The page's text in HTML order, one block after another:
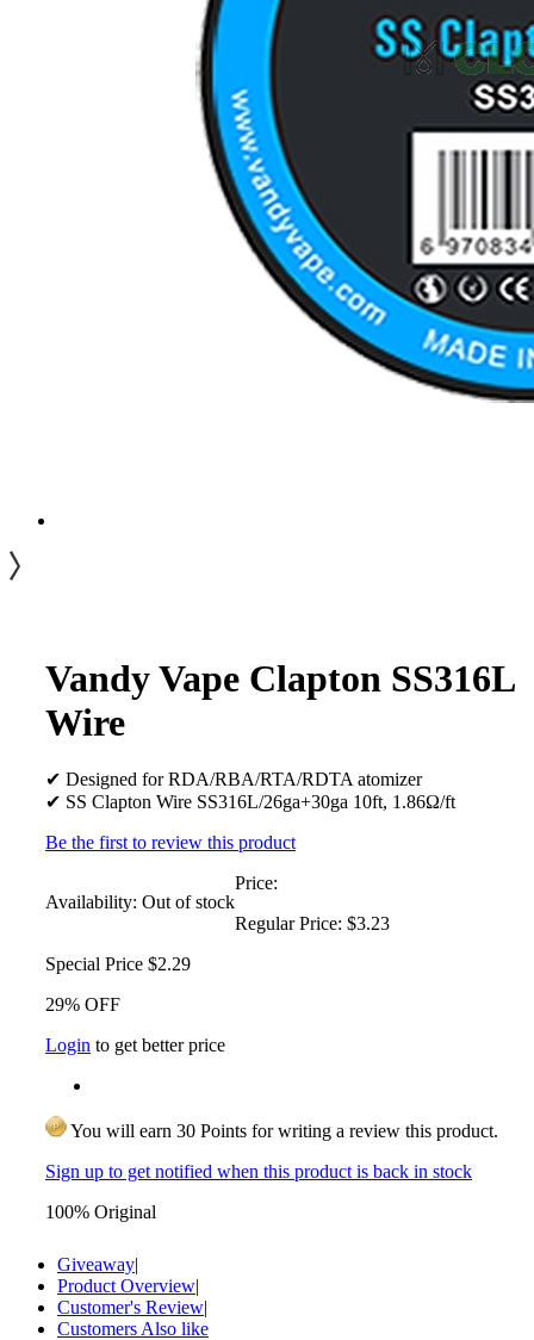
Vandy Vape Clapton SS316L
Wire
✔ Designed for RDA/RBA/RTA/RDTA atomizer
✔ SS Clapton Wire SS316L/26ga+30ga 10ft, 1.86Ω/ft
Be the first to review this product
Availability: Out of stock
Price:
Regular Price: $3.23
Special Price $2.29
29% OFF
Login to get better price
You will earn 30 Points for writing a review this product.
Sign up to get notified when this product is back in stock
100% Original
Giveaway|
Product Overview|
Customer's Review|
Customers Also like